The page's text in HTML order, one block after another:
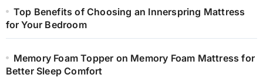
Top Benefits of Choosing an Innerspring Mattress
for Your Bedroom
Memory Foam Topper on Memory Foam Mattress for
Better Sleep Comfort